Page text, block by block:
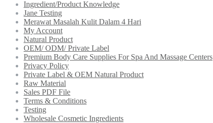
Ingredient/Product Knowledge
Jane Testing
Merawat Masalah Kulit Dalam 4 Hari
My Account
Natural Product
OEM/ ODM/ Private Label
Premium Body Care Supplies For Spa And Massage Centers
Privacy Policy
Private Label & OEM Natural Product
Raw Material
Sales PDF File
Terms & Conditions
Testing
Wholesale Cosmetic Ingredients